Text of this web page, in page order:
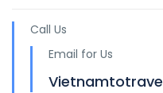
Call Us
Email for Us